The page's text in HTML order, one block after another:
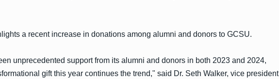
a recent increase in donations among alumni and donors to GCSU.
unprecedented support from its alumni and donors in both 2023 and 2024,
gift this year continues the trend," said Dr. Seth Walker, vice president